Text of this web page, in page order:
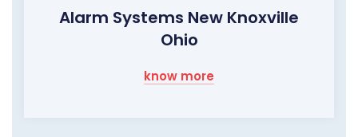
Alarm Systems New Knoxville
Ohio
know more